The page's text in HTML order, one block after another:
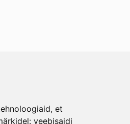
et
veebisaidi